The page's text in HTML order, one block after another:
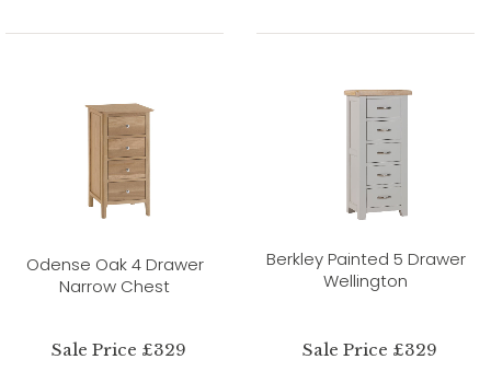
Odense Oak 4 Drawer
Narrow Chest
Sale Price £329
Berkley Painted 5 Drawer
Wellington
Sale Price £329